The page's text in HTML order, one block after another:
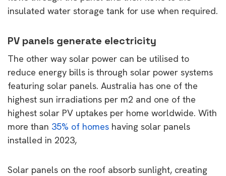
insulated water storage tank for use when required.
PV panels generate electricity
The other way solar power can be utilised to
reduce energy bills is through solar power systems
featuring solar panels. Australia has one of the
highest sun irradiations per m2 and one of the
highest solar PV uptakes per home worldwide. With
more than 35% of homes having solar panels
installed in 2023,
Solar panels on the roof absorb sunlight, creating